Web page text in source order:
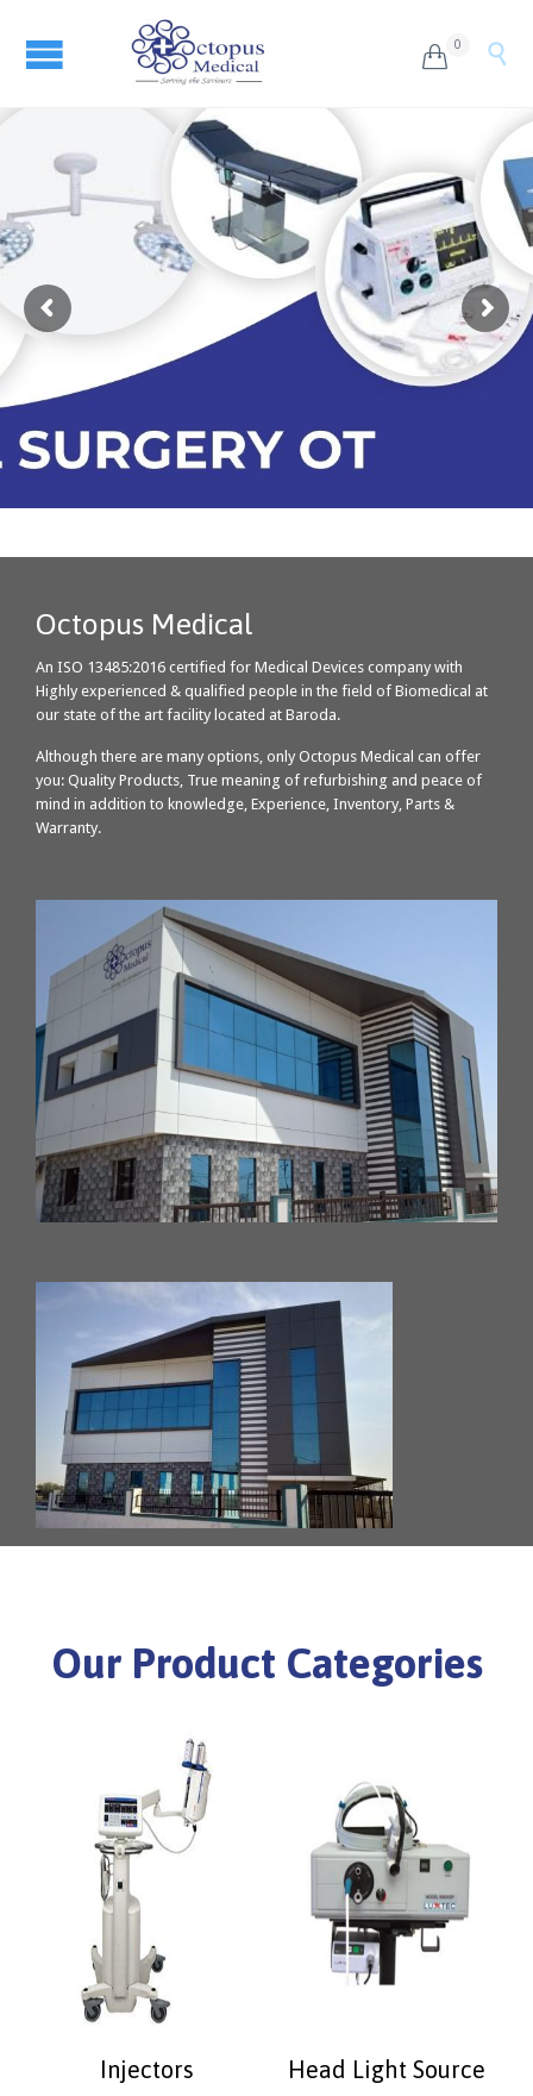
 0 
Octopus Medical
An ISO 13485:2016 certified for Medical Devices company with
Highly experienced & qualified people in the field of Biomedical at
our state of the art facility located at Baroda.
Although there are many options, only Octopus Medical can offer
you: Quality Products, True meaning of refurbishing and peace of
mind in addition to knowledge, Experience, Inventory, Parts &
Warranty.
Our Product Categories
Injectors Head Light Source